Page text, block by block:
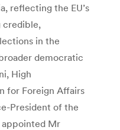
reflecting the EU’s
in the
democratic
High
for Foreign Affairs
President of the
appointed Mr